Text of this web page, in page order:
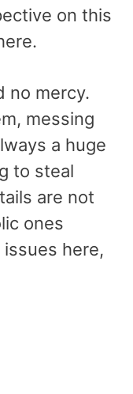
on this
no mercy.
messing
a huge
to steal
are not
ones
here,